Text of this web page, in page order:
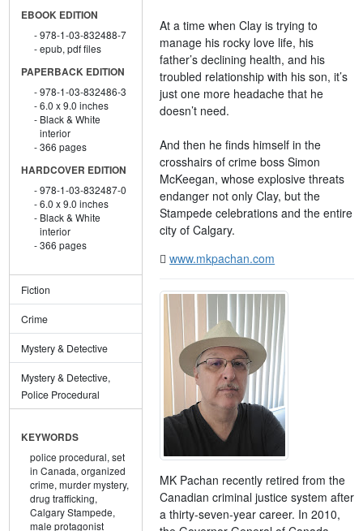
EBOOK EDITION
978-1-03-832488-7
epub, pdf files
PAPERBACK EDITION
978-1-03-832486-3
6.0 x 9.0 inches
Black & White
interior
366 pages
HARDCOVER EDITION
978-1-03-832487-0
6.0 x 9.0 inches
Black & White
interior
366 pages
Fiction
Crime
Mystery & Detective
Mystery & Detective,
Police Procedural
KEYWORDS
police procedural, set
in Canada, organized
crime, murder mystery,
drug trafficking,
Calgary Stampede,
male protagonist
At a time when Clay is trying to
manage his rocky love life, his
father’s declining health, and his
troubled relationship with his son, it’s
just one more headache that he
doesn’t need.
And then he finds himself in the
crosshairs of crime boss Simon
McKeegan, whose explosive threats
endanger not only Clay, but the
Stampede celebrations and the entire
city of Calgary.
www.mkpachan.com
MK Pachan recently retired from the
Canadian criminal justice system after
a thirty-seven-year career. In 2010,